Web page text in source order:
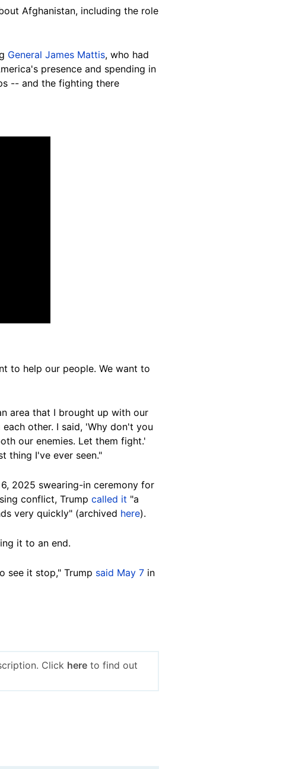
Afghanistan, including the role
General James Mattis, who had
presence and spending in
-- and the fighting there
to help our people. We want to
area that I brought up with our
other. I said, 'Why don't you
our enemies. Let them fight.'
thing I've ever seen."
2025 swearing-in ceremony for
conflict, Trump called it "a
very quickly" (archived here).
it to an end.
see it stop," Trump said May 7 in
Click hereto find out